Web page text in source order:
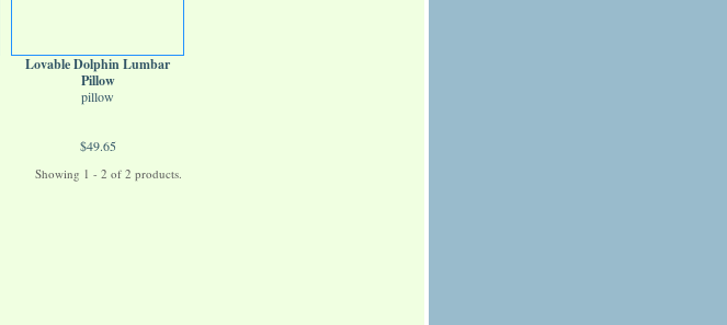
Lovable Dolphin Lumbar
Pillow
pillow
$49.65
Showing 1 - 2 of 2 products.